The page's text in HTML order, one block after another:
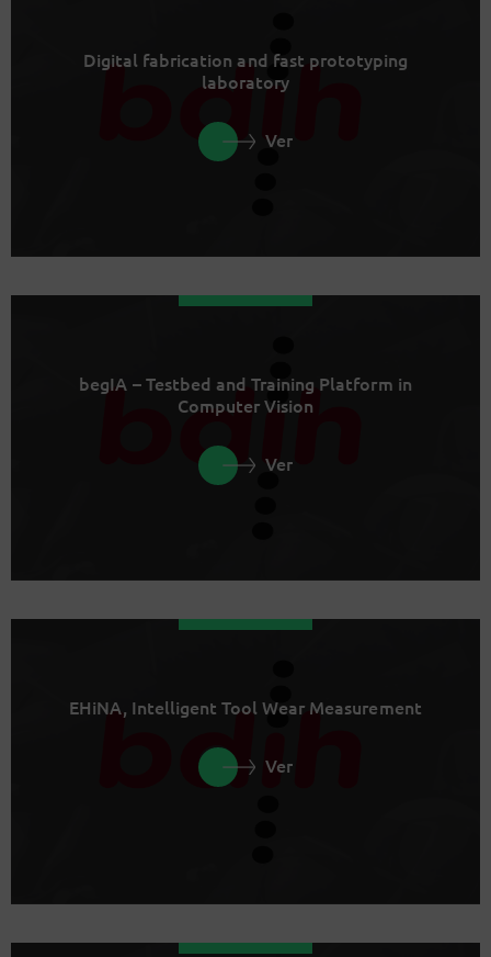
Digital fabrication and fast prototyping
laboratory
Ver
begIA – Testbed and Training Platform in
Computer Vision
Ver
EHiNA, Intelligent Tool Wear Measurement
Ver